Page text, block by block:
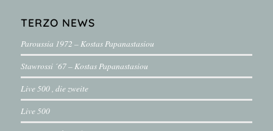
TERZO NEWS
Paroussia 1972 – Kostas Papanastasiou
Stawrossi ´67 – Kostas Papanastasiou
Live 500 , die zweite
Live 500